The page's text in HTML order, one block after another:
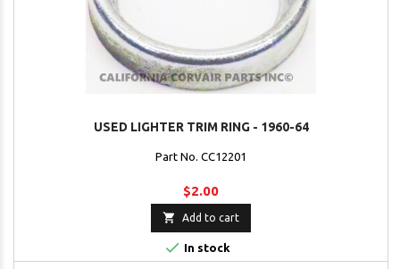
USED LIGHTER TRIM RING - 1960-64
Part No. CC12201
$2.00
 Add to cart
 In stock